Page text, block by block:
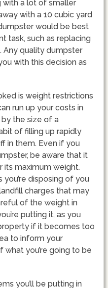
with a lot of smaller
with a 10 cubic yard
would be best
task, such as replacing
Any quality dumpster
with this decision as
is weight restrictions
run up your costs in
by the size of a
of filling up rapidly
in them. Even if you
be aware that it
its maximum weight.
disposing of you
charges that may
of the weight in
putting it, as you
if it becomes too
to inform your
you’re going to be
you’ll be putting in